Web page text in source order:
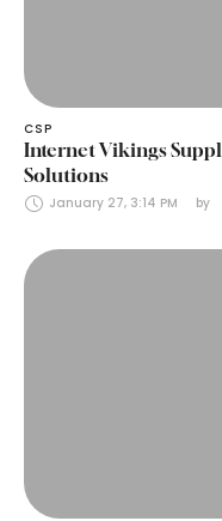
CSP
Internet Vikings
Solutions
January 27, 3:14 PM by